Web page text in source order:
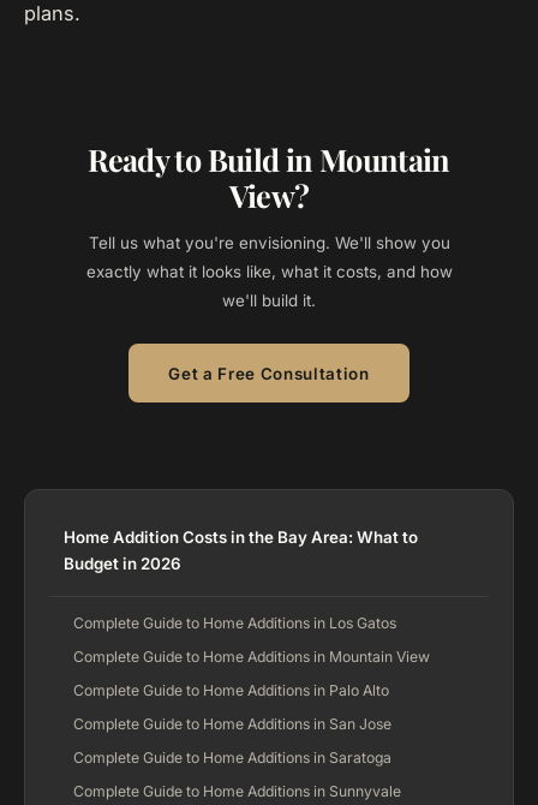
plans.
Ready to Build in Mountain
View?
Tell us what you're envisioning. We'll show you
exactly what it looks like, what it costs, and how
we'll build it.
Get a Free Consultation
Home Addition Costs in the Bay Area: What to
Budget in 2026
Complete Guide to Home Additions in Los Gatos
Complete Guide to Home Additions in Mountain View
Complete Guide to Home Additions in Palo Alto
Complete Guide to Home Additions in San Jose
Complete Guide to Home Additions in Saratoga
Complete Guide to Home Additions in Sunnyvale